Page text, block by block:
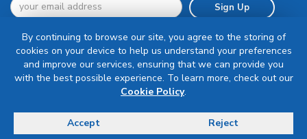
Sign Up
Terms & Conditions
Delivery, Return & Refund Policy
© Copyright 2026 IDS Medical Systems. All rights reserved.
By continuing to browse our site, you agree to the storing of
cookies on your device to help us understand your preferences
and improve our services, ensuring that we can provide you
with the best possible experience. To learn more, check out our
Cookie Policy.
Accept Reject